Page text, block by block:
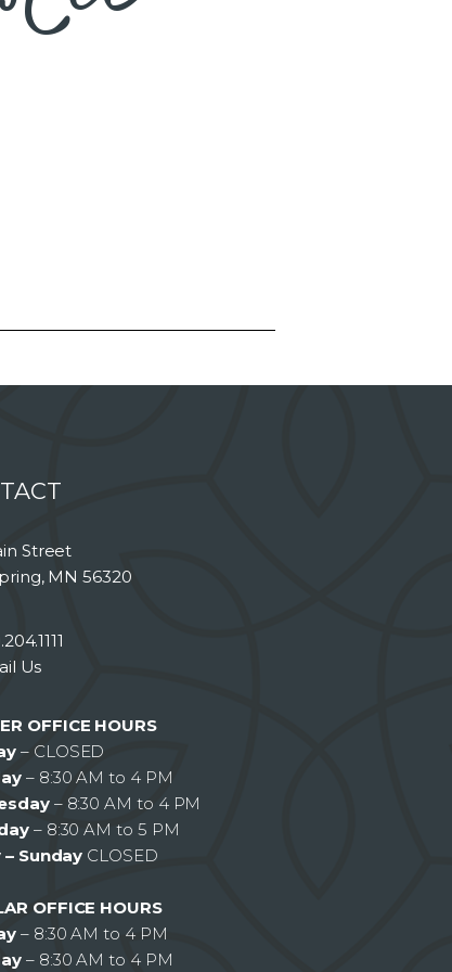
Street
MN 56320
Us
OFFICE HOURS
– CLOSED
– 8:30 AM to 4 PM
– 8:30 AM to 4 PM
– 8:30 AM to 5 PM
Sunday CLOSED
OFFICE HOURS
– 8:30 AM to 4 PM
– 8:30 AM to 4 PM